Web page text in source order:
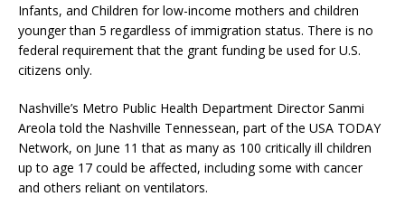
Infants, and Children for low-income mothers and children
younger than 5 regardless of immigration status. There is no
federal requirement that the grant funding be used for U.S.
citizens only.
Nashville’s Metro Public Health Department Director Sanmi
Areola told the Nashville Tennessean, part of the USA TODAY
Network, on June 11 that as many as 100 critically ill children
up to age 17 could be affected, including some with cancer
and others reliant on ventilators.